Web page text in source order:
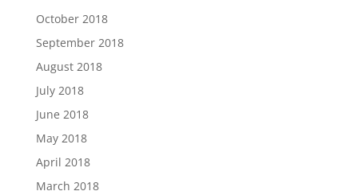
October 2018
September 2018
August 2018
July 2018
June 2018
May 2018
April 2018
March 2018